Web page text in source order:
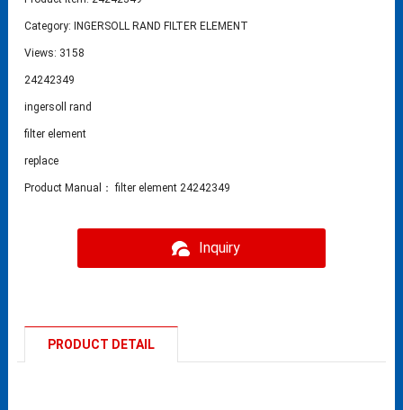
Category: INGERSOLL RAND FILTER ELEMENT
Views: 3158
24242349
ingersoll rand
filter element
replace
Product Manual： filter element 24242349
Inquiry
PRODUCT DETAIL